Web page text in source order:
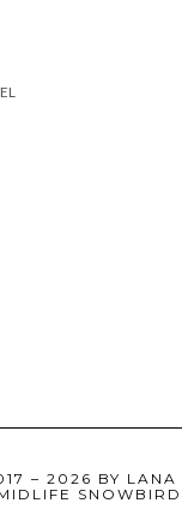
– 2026 BY LANA